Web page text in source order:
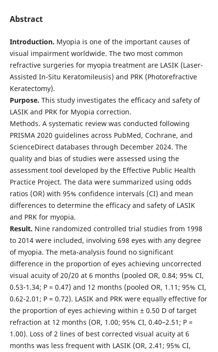
Abstract
Introduction. Myopia is one of the important causes of
visual impairment worldwide. The two most common
refractive surgeries for myopia treatment are LASIK (Laser-
Assisted In-Situ Keratomileusis) and PRK (Photorefractive
Keratectomy).
Purpose. This study investigates the efficacy and safety of
LASIK and PRK for Myopia correction.
Methods. A systematic review was conducted following
PRISMA 2020 guidelines across PubMed, Cochrane, and
ScienceDirect databases through December 2024. The
quality and bias of studies were assessed using the
assessment tool developed by the Effective Public Health
Practice Project. The data were summarized using odds
ratios (OR) with 95% confidence intervals (CI) and mean
differences to determine the efficacy and safety of LASIK
and PRK for myopia.
Result. Nine randomized controlled trial studies from 1998
to 2014 were included, involving 698 eyes with any degree
of myopia. The meta-analysis found no significant
difference in the proportion of eyes achieving uncorrected
visual acuity of 20/20 at 6 months (pooled OR, 0.84; 95% CI,
0.53-1.34; P = 0.47) and 12 months (pooled OR, 1.11; 95% CI,
0.62-2.01; P = 0.72). LASIK and PRK were equally effective for
the proportion of eyes achieving within ± 0.50 D of target
refraction at 12 months (OR, 1.00; 95% CI, 0.40–2.51; P =
1.00). Loss of 2 lines of best corrected visual acuity at 6
months was less frequent with LASIK (OR, 2.41; 95% CI,